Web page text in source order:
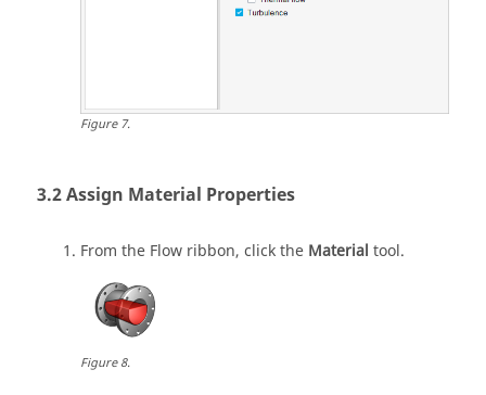
Figure7.
Assign Material Properties
From the Flow ribbon, click the Material tool.
Figure8.